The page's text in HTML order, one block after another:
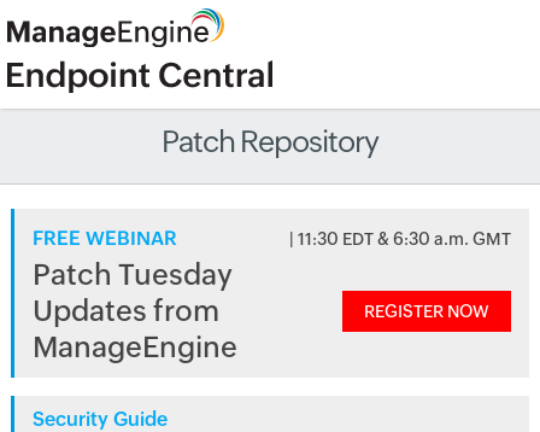
Patch Repository
FREE WEBINAR | 11:30 EDT & 6:30 a.m. GMT
Patch Tuesday
Updates from
ManageEngine
REGISTER NOW
Security Guide